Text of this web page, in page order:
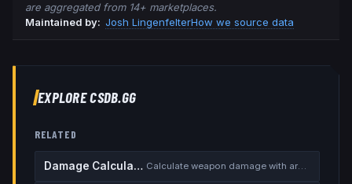
are aggregated from 14+ marketplaces.
Maintained by: Josh LingenfelterHow we source data
EXPLORE CSDB.GG
RELATED
Damage Calculator Calculate weapon damage with armor